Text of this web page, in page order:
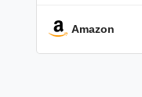
Amazon